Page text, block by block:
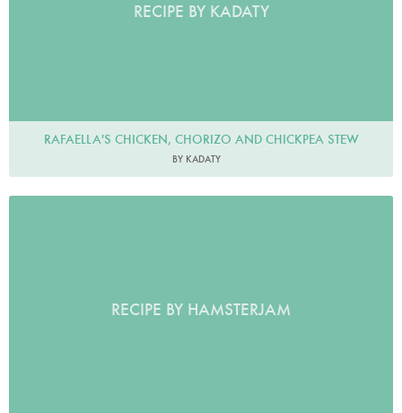
RECIPE BY KADATY
RAFAELLA'S CHICKEN, CHORIZO AND CHICKPEA STEW
BY KADATY
RECIPE BY HAMSTERJAM